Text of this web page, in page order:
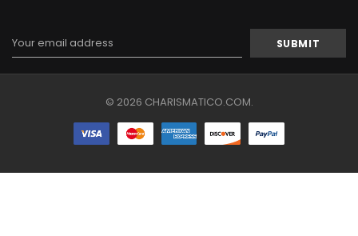
Address
© 2026 CHARISMATICO.COM.